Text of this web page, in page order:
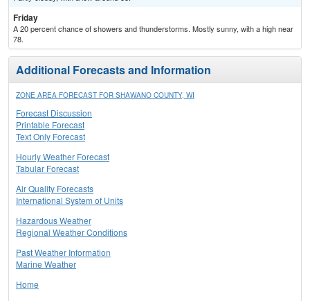
Friday
A 20 percent chance of showers and thunderstorms. Mostly sunny, with a high near
78.
Additional Forecasts and Information
ZONE AREA FORECAST FOR SHAWANO COUNTY, WI
Forecast Discussion
Printable Forecast
Text Only Forecast
Hourly Weather Forecast
Tabular Forecast
Air Quality Forecasts
International System of Units
Hazardous Weather
Regional Weather Conditions
Past Weather Information
Marine Weather
Home